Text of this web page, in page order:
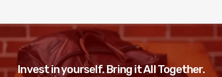
Invest in yourself. Bring it All Together.